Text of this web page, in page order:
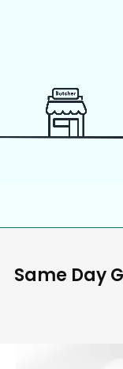
Same Day